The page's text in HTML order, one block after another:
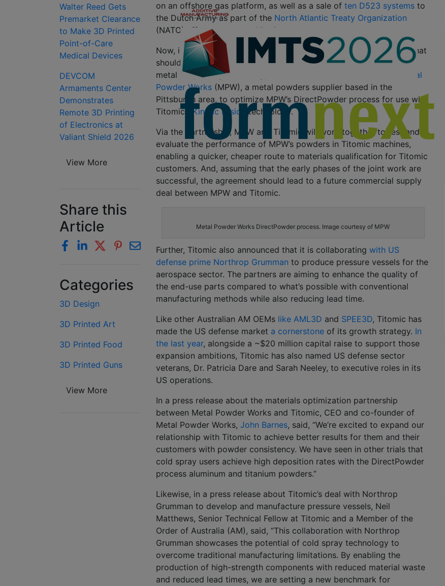
on an offshore gas platform, as well as a sale of ten D523 systems to
the Dutch Army as part of the North Atlantic Treaty Organization
(NATO) effort to support Ukraine.
Now, in quick succession, Titomic has announced two more deals that
should prove pivotal in accelerating the adoption of the company’s
metal 3D printing technology. First, Titomic has partnered with
Metal
Powder Works (MPW), a metal powders supplier based in the
Pittsburgh area, to optimize MPW’s DirectPowder process for use with
Titomic’s
Kinetic Fusion
technology.
Via the partnership, MPW and Titomic will work together to test and
evaluate the performance of MPW’s powders in Titomic machines,
enabling a quicker, cheaper route to materials qualification for Titomic
customers. And, assuming that the early phases of the joint work are
successful, the agreement should lead to a future commercial supply
deal between MPW and Titomic.
Metal Powder Works DirectPowder process. Image courtesy of MPW
Further, Titomic also announced that it is collaborating with US
defense prime Northrop Grumman to produce pressure vessels for the
aerospace sector. The partners are aiming to enhance the quality of
the end-use parts compared to what’s possible with conventional
manufacturing methods while also reducing lead time.
Like other Australian AM OEMs like AML3D and SPEE3D, Titomic has
made the US defense market a cornerstone of its growth strategy. In
the last year, alongside a ~$20 million capital raise to support those
expansion ambitions, Titomic has also named US defense sector
veterans, Dr. Patricia Dare and Sarah Neeley, to executive roles in its
US operations.
In a press release about the materials optimization partnership
between Metal Powder Works and Titomic, CEO and co-founder of
Metal Powder Works, John Barnes, said, “We’re excited to expand our
relationship with Titomic to achieve better results for them and their
customers with powder consistency. We have seen in other trials that
cold spray users achieve high deposition rates with the DirectPowder
process aluminum and titanium powders.”
Likewise, in a press release about Titomic’s deal with Northrop
Grumman to develop and manufacture pressure vessels, Neil
Matthews, Senior Technical Fellow at Titomic and a Member of the
Order of Australia (AM), said, “This collaboration with Northrop
Grumman showcases the potential of cold spray technology to
overcome traditional manufacturing limitations. By enabling the
production of high-strength components with reduced material waste
and reduced lead times, we are setting a new benchmark for
Walter Reed Gets
Premarket Clearance
to Make 3D Printed
Point-of-Care
Medical Devices
DEVCOM
Armaments Center
Demonstrates
Remote 3D Printing
of Electronics at
Valiant Shield 2026
View More
Share this
Article
Categories
3D Design
3D Printed Art
3D Printed Food
3D Printed Guns
View More